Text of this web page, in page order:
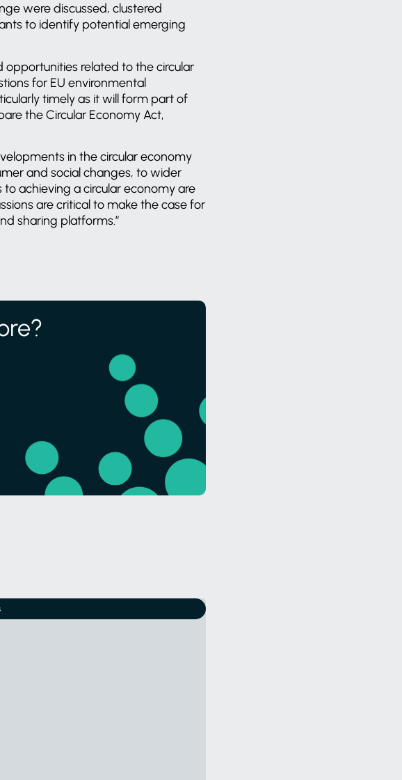
were discussed, clustered
to identify potential emerging
related to the circular
for EU environmental
timely as it will form part of
the Circular Economy Act,
in the circular economy
and social changes, to wider
achieving a circular economy are
are critical to make the case for
sharing platforms.”